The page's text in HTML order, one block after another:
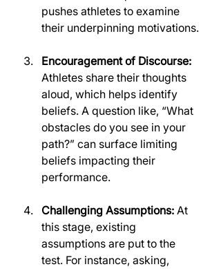
pushes athletes to examine
their underpinning motivations.
Encouragement of Discourse:
Athletes share their thoughts
aloud, which helps identify
beliefs. A question like, “What
obstacles do you see in your
path?” can surface limiting
beliefs impacting their
performance.
Challenging Assumptions: At
this stage, existing
assumptions are put to the
test. For instance, asking,